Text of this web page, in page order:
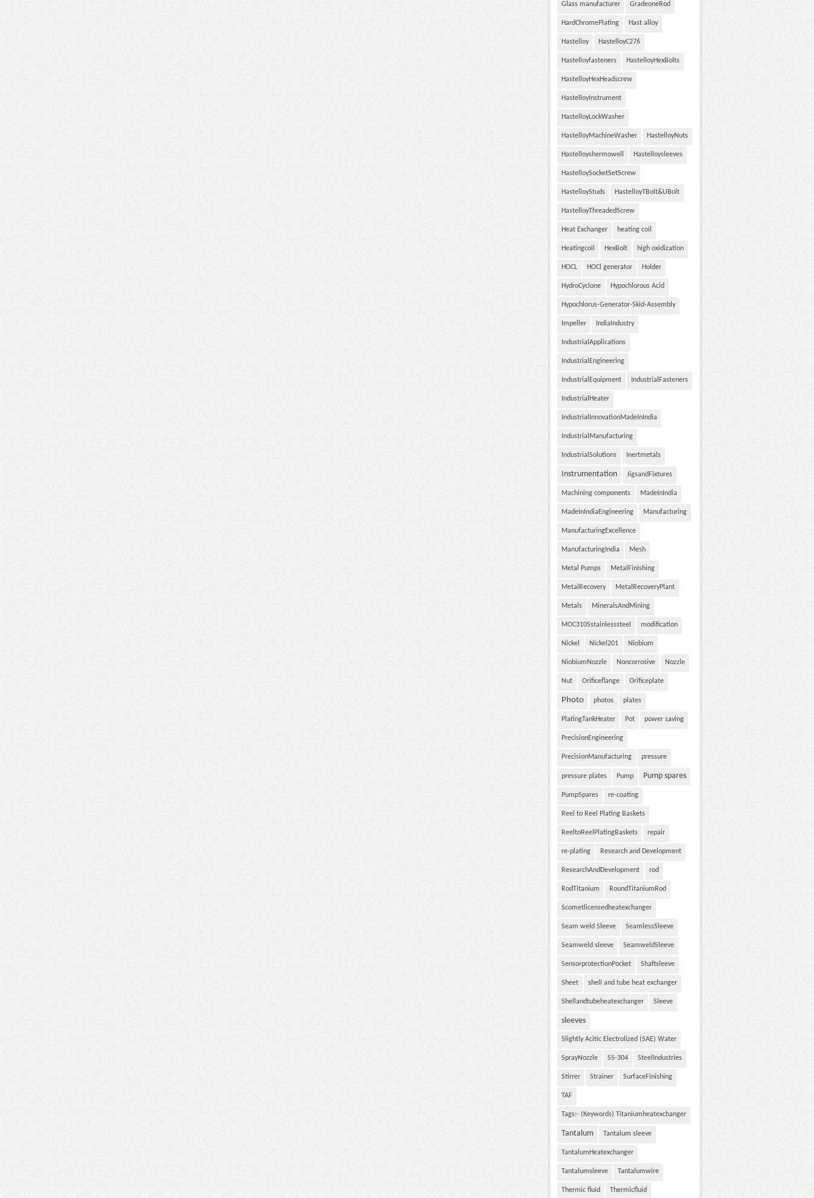
Glass manufacturer GradeoneRod
HardChromePlating Hast alloy
Hastelloy HastelloyC276
Hastelloyfasteners HastelloyHexBolts
HastelloyHexHeadscrew
HastelloyInstrument
HastelloyLockWasher
HastelloyMachineWasher HastelloyNuts
Hastelloyshermowell Hastelloysleeves
HastelloySocketSetScrew
HastelloyStuds HastelloyTBolt&UBolt
HastelloyThreadedScrew
Heat Exchanger heating coil
Heatingcoil HexBolt high oxidization
HOCL HOCl generator Holder
HydroCyclone Hypochlorous Acid
Hypochlorus-Generator-Skid-Assembly
Impeller IndiaIndustry
IndustrialApplications
IndustrialEngineering
IndustrialEquipment IndustrialFasteners
IndustrialHeater
IndustrialInnovationMadeInIndia
IndustrialManufacturing
IndustrialSolutions Inertmetals
Instrumentation JigsandFixtures
Machining components MadeInIndia
MadeInIndiaEngineering Manufacturing
ManufacturingExcellence
ManufacturingIndia Mesh
Metal Pumps MetalFinishing
MetalRecovery MetalRecoveryPlant
Metals MineralsAndMining
MOC310Sstainlesssteel modification
Nickel Nickel201 Niobium
NiobiumNozzle Noncorrosive Nozzle
Nut Orificeflange Orificeplate
Photo photos plates
PlatingTankHeater Pot power saving
PrecisionEngineering
PrecisionManufacturing pressure
pressure plates Pump Pump spares
PumpSpares re-coating
Reel to Reel Plating Baskets
ReeltoReelPlatingBaskets repair
re-plating Research and Development
ResearchAndDevelopment rod
RodTitanium RoundTitaniumRod
Scometlicensedheatexchanger
Seam weld Sleeve SeamlessSleeve
Seamweld sleeve SeamweldSleeve
SensorprotectionPocket Shaftsleeve
Sheet shell and tube heat exchanger
Shellandtubeheatexchanger Sleeve
sleeves
Slightly Acitic Electrolized (SAE) Water
SprayNozzle SS-304 SteelIndustries
Stirrer Strainer SurfaceFinishing
TAF
Tags:- (Keywords) Titaniumheatexchanger
Tantalum Tantalum sleeve
TantalumHeatexchanger
Tantalumsleeve Tantalumwire
Thermic fluid Thermicfluid